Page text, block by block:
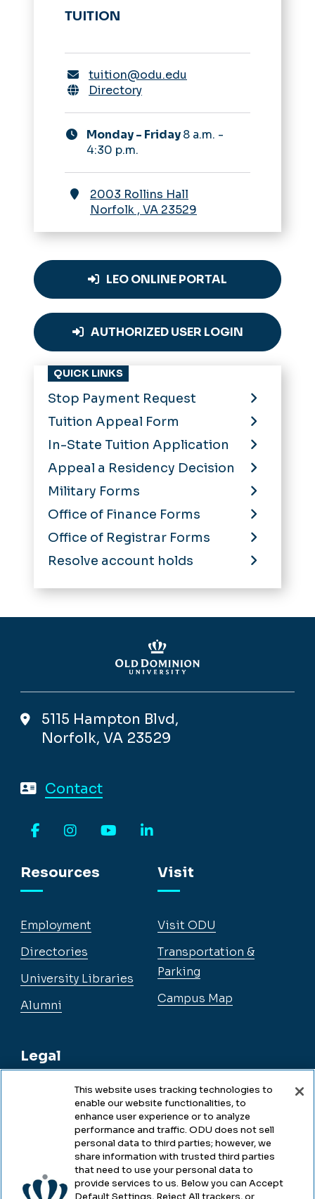
TUITION
tuition@odu.edu
Directory
Monday - Friday8 a.m. -
4:30 p.m.
2003 Rollins Hall
Norfolk , VA 23529
LEO ONLINE PORTAL
AUTHORIZED USER LOGIN
QUICK LINKS
Stop Payment Request
Tuition Appeal Form
In-State Tuition Application
Appeal a Residency Decision
Military Forms
Office of Finance Forms
Office of Registrar Forms
Resolve account holds
5115 Hampton Blvd,
Norfolk, VA 23529
Contact
Resources
Employment
Directories
University Libraries
Alumni
Legal
Legal & Compliance
Accessibility
Health & Safety
Visit
Visit ODU
Transportation &
Parking
Campus Map
This website uses tracking technologies to
enable our website functionalities, to
enhance user experience or to analyze
performance and traffic. ODU does not sell
personal data to third parties; however, we
share information with trusted third parties
that need to use your personal data to
provide services to us. Below you can Accept
Default Settings, Reject All trackers, or